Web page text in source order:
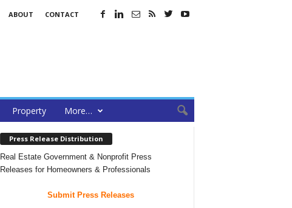
ABOUT CONTACT
Property More…
Press Release Distribution
Real Estate Government & Nonprofit Press
Releases for Homeowners & Professionals
Submit Press Releases